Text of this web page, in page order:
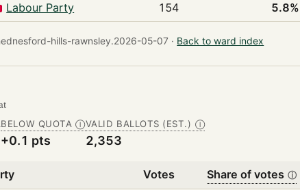
Labour Party 154 5.8%
hills-rawnsley.2026-05-07 · Back to ward index
BELOW QUOTA Ⓘ
+0.1 pts
VALID BALLOTS (EST.) Ⓘ
2,353
Votes Share of votes ⓘ